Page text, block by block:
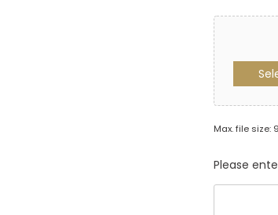
Max. file size:
Please